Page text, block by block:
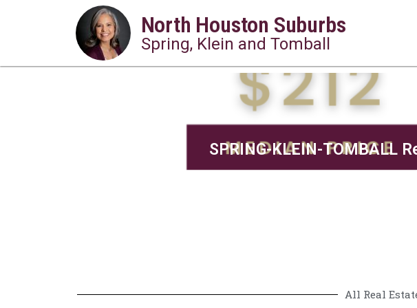
North Houston Suburbs
Spring, Klein and Tomball
SPRING-KLEIN-TOMBALL
All Real